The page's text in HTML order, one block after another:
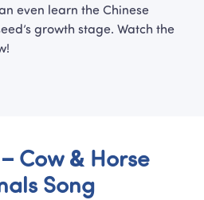
even learn the Chinese
growth stage. Watch the
Cow & Horse
Song